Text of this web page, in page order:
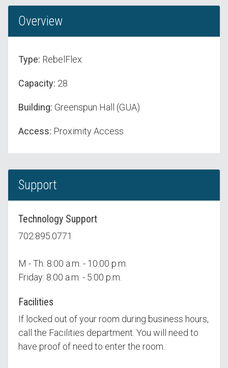
Overview
Type: RebelFlex
Capacity: 28
Building: Greenspun Hall (GUA)
Access: Proximity Access
Support
Technology Support
702.895.0771
M - Th: 8:00 a.m. - 10:00 p.m.
Friday: 8:00 a.m. - 5:00 p.m.
Facilities
If locked out of your room during business hours,
call the Facilities department. You will need to
have proof of need to enter the room.